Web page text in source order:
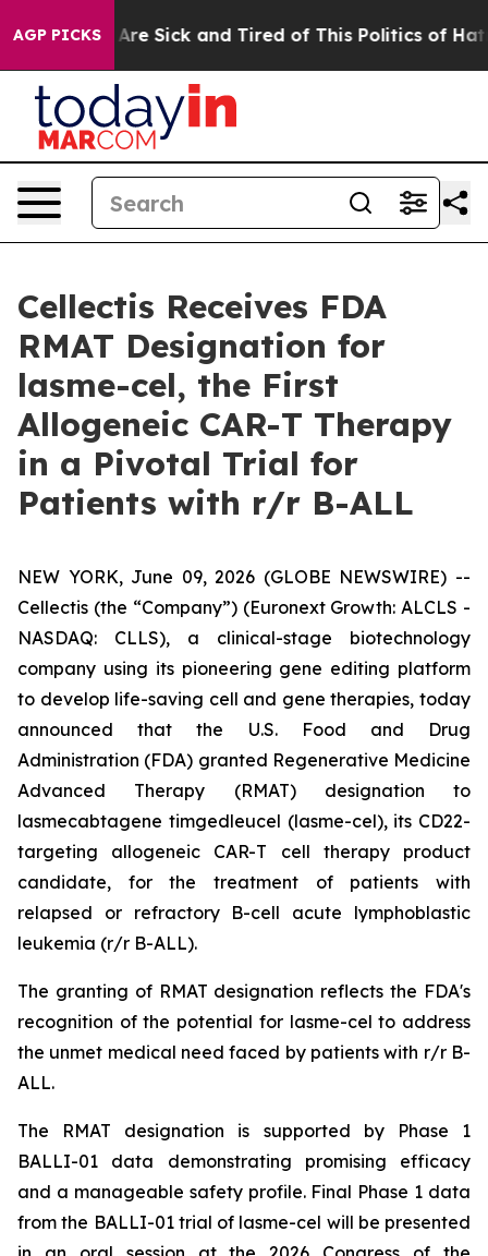
AGP PICKSAre Sick and Tired of This Politics of Hatred”
Cellectis Receives FDA
RMAT Designation for
lasme-cel, the First
Allogeneic CAR-T Therapy
in a Pivotal Trial for
Patients with r/r B-ALL
NEW YORK, June 09, 2026 (GLOBE NEWSWIRE) --
Cellectis (the “Company”) (Euronext Growth: ALCLS -
NASDAQ: CLLS), a clinical-stage biotechnology
company using its pioneering gene editing platform
to develop life-saving cell and gene therapies, today
announced that the U.S. Food and Drug
Administration (FDA) granted Regenerative Medicine
Advanced Therapy (RMAT) designation to
lasmecabtagene timgedleucel (lasme-cel), its CD22-
targeting allogeneic CAR-T cell therapy product
candidate, for the treatment of patients with
relapsed or refractory B-cell acute lymphoblastic
leukemia (r/r B-ALL).
The granting of RMAT designation reflects the FDA's
recognition of the potential for lasme-cel to address
the unmet medical need faced by patients with r/r B-
ALL.
The RMAT designation is supported by Phase 1
BALLI-01 data demonstrating promising efficacy
and a manageable safety profile. Final Phase 1 data
from the BALLI-01 trial of lasme-cel will be presented